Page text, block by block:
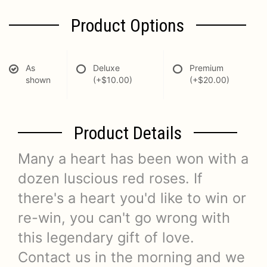
Product Options
As
shown
Deluxe
(+$10.00)
Premium
(+$20.00)
Product Details
Many a heart has been won with a
dozen luscious red roses. If
there's a heart you'd like to win or
re-win, you can't go wrong with
this legendary gift of love.
Contact us in the morning and we